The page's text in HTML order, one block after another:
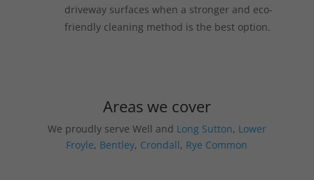
driveway surfaces when a stronger and eco-
friendly cleaning method is the best option.
Areas we cover
We proudly serve Well and Long Sutton, Lower
Froyle, Bentley, Crondall, Rye Common